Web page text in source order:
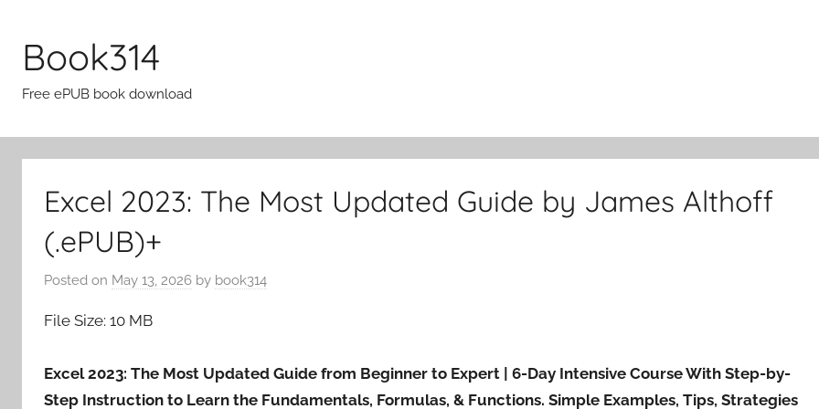
content
Book314
Free ePUB book download
Excel 2023: The Most Updated Guide by James Althoff
(.ePUB)+
Posted on May 13, 2026 by book314
File Size: 10 MB
Excel 2023: The Most Updated Guide from Beginner to Expert | 6-Day Intensive Course With Step-by-
Step Instruction to Learn the Fundamentals, Formulas, & Functions. Simple Examples, Tips, Strategies